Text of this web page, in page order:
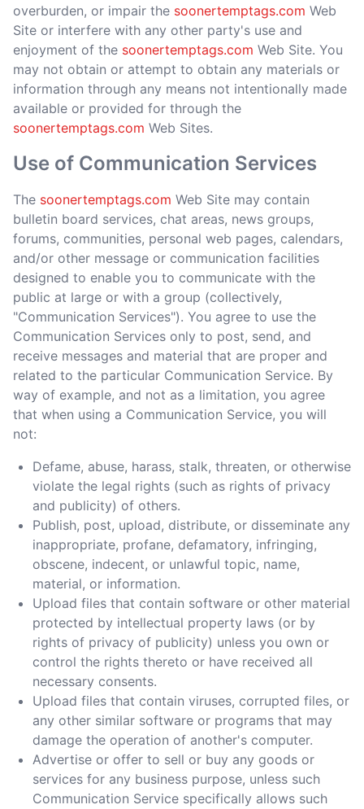
overburden, or impair the soonertemptags.com Web
Site or interfere with any other party's use and
enjoyment of the soonertemptags.com Web Site. You
may not obtain or attempt to obtain any materials or
information through any means not intentionally made
available or provided for through the
soonertemptags.com Web Sites.
Use of Communication Services
The soonertemptags.com Web Site may contain
bulletin board services, chat areas, news groups,
forums, communities, personal web pages, calendars,
and/or other message or communication facilities
designed to enable you to communicate with the
public at large or with a group (collectively,
"Communication Services"). You agree to use the
Communication Services only to post, send, and
receive messages and material that are proper and
related to the particular Communication Service. By
way of example, and not as a limitation, you agree
that when using a Communication Service, you will
not:
Defame, abuse, harass, stalk, threaten, or otherwise
violate the legal rights (such as rights of privacy
and publicity) of others.
Publish, post, upload, distribute, or disseminate any
inappropriate, profane, defamatory, infringing,
obscene, indecent, or unlawful topic, name,
material, or information.
Upload files that contain software or other material
protected by intellectual property laws (or by
rights of privacy of publicity) unless you own or
control the rights thereto or have received all
necessary consents.
Upload files that contain viruses, corrupted files, or
any other similar software or programs that may
damage the operation of another's computer.
Advertise or offer to sell or buy any goods or
services for any business purpose, unless such
Communication Service specifically allows such